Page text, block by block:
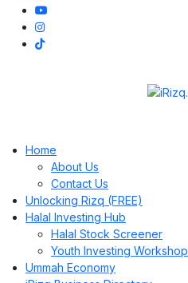
Home
About Us
Contact Us
Unlocking Rizq (FREE)
Halal Investing Hub
Halal Stock Screener
Youth Investing Workshop
Ummah Economy